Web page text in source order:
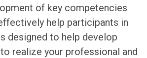
of key competencies
help participants in
designed to help develop
realize your professional and